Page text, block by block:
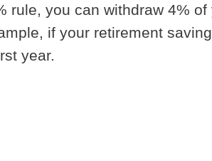
rule, you can withdraw 4% of
if your retirement
year.